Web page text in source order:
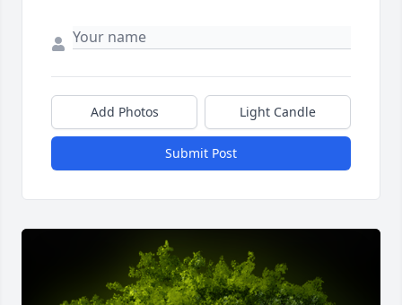
Add Photos Light Candle
Submit Post